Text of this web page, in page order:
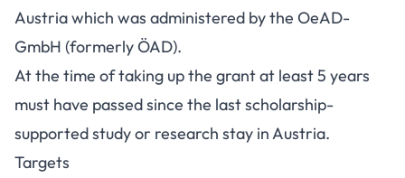
Austria which was administered by the OeAD-
GmbH (formerly ÖAD).
At the time of taking up the grant at least 5 years
must have passed since the last scholarship-
supported study or research stay in Austria.
Targets